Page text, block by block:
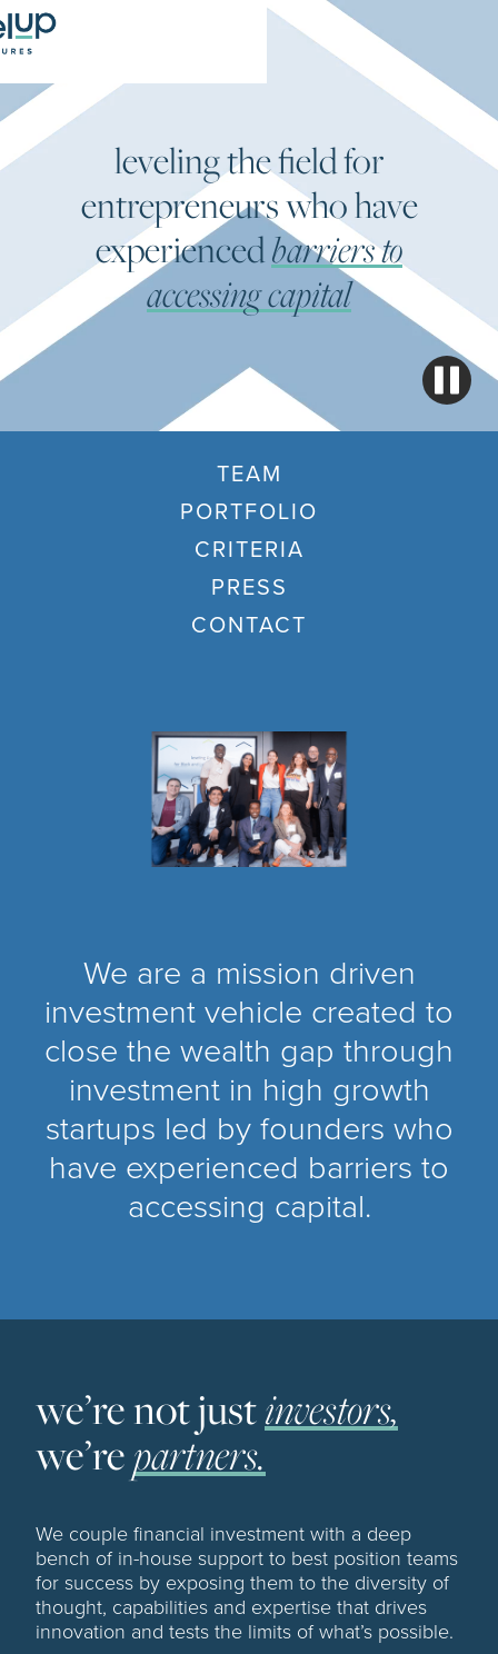
leveling the field for
entrepreneurs who have
experiencedbarriers to
accessing capital
TEAM
PORTFOLIO
CRITERIA
PRESS
CONTACT
We are a mission driven
investment vehicle created to
close the wealth gap through
investment in high growth
startups led by founders who
have experienced barriers to
accessing capital.
we’re not justinvestors,
we’repartners.
We couple financial investment with a deep
bench of in-house support to best position teams
for success by exposing them to the diversity of
thought, capabilities and expertise that drives
innovation and tests the limits of what’s possible.